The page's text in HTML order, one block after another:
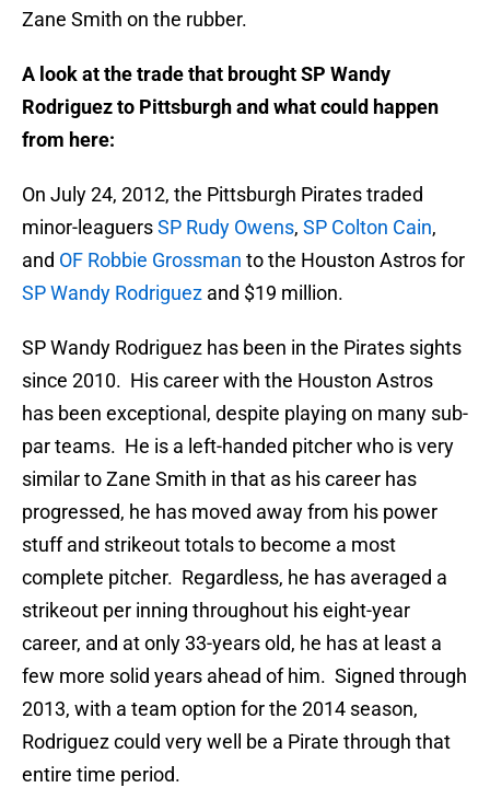
Zane Smith on the rubber.
A look at the trade that brought SP Wandy
Rodriguez to Pittsburgh and what could happen
from here:
On July 24, 2012, the Pittsburgh Pirates traded
minor-leaguersSP Rudy Owens, SP Colton Cain,
and OF Robbie Grossman to the Houston Astros for
SP Wandy Rodriguez and $19 million.
SP Wandy Rodriguez has been in the Pirates sights
since 2010. His career with the Houston Astros
has been exceptional, despite playing on many sub-
par teams. He is a left-handed pitcher who is very
similar to Zane Smith in that as his career has
progressed, he has moved away from his power
stuff and strikeout totals to become a most
complete pitcher. Regardless, he has averaged a
strikeout per inning throughout his eight-year
career, and at only 33-years old, he has at least a
few more solid years ahead of him. Signed through
2013, with a team option for the 2014 season,
Rodriguez could very well be a Pirate through that
entire time period.